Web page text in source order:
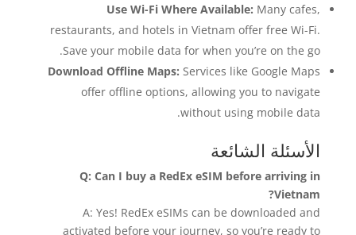
Use Wi-Fi Where Available: Many cafes,
restaurants, and hotels in Vietnam offer free Wi-Fi.
Save your mobile data for when you’re on the go.
Download Offline Maps: Services like Google Maps
offer offline options, allowing you to navigate
without using mobile data.
الأسئلة الشائعة
Q: Can I buy a RedEx eSIM before arriving in
Vietnam?
A: Yes! RedEx eSIMs can be downloaded and
activated before your journey, so you’re ready to